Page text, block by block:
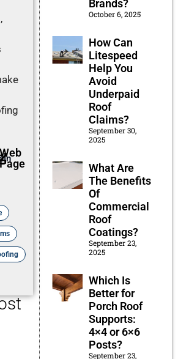
Web
Page
Brands?
October 6, 2025
How Can
Litespeed
Help You
Avoid
Underpaid
Roof
Claims?
September 30,
2025
What Are
The Benefits
Of
Commercial
Roof
Coatings?
September 23,
2025
Which Is
Better for
Porch Roof
Supports:
4×4 or 6×6
Posts?
September 23,